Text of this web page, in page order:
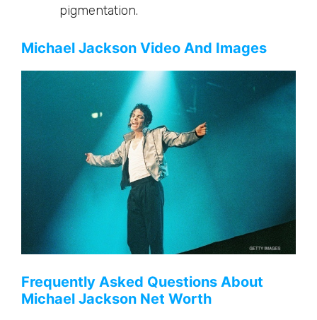
pigmentation.
Michael Jackson Video And Images
Frequently Asked Questions About
Michael Jackson Net Worth